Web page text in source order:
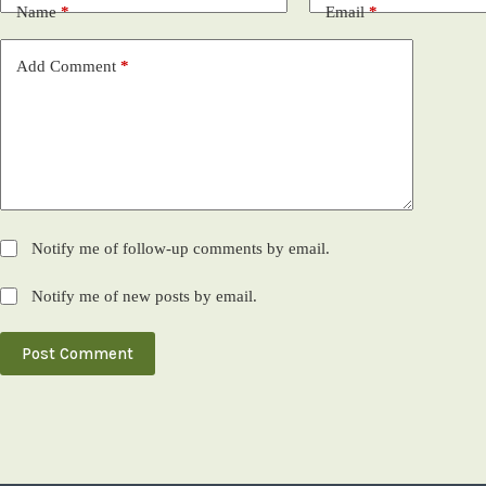
Name* Email*
Add Comment *
Notify me of follow-up comments by email.
Notify me of new posts by email.
Post Comment